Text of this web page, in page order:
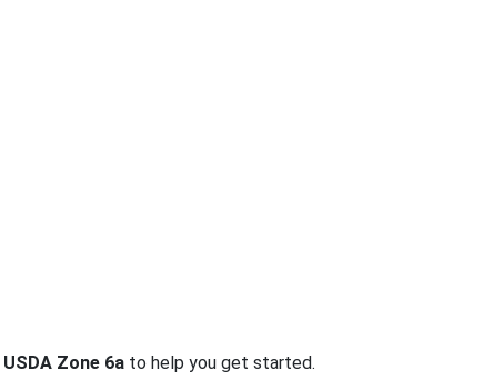
USDA Zone 6a to help you get started.